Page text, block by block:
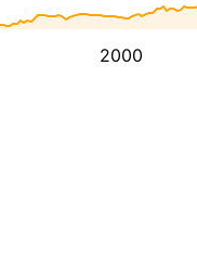
2000